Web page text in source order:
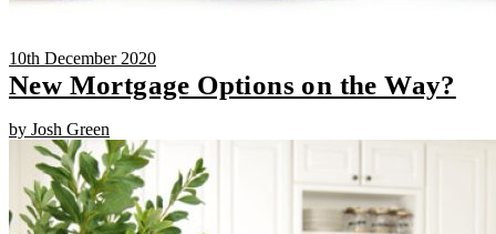
10th December 2020
New Mortgage Options on the Way?
by Josh Green